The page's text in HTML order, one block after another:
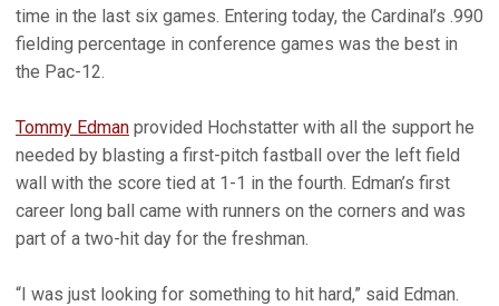
time in the last six games. Entering today, the Cardinal’s .990
fielding percentage in conference games was the best in
the Pac-12.
Tommy Edman provided Hochstatter with all the support he
needed by blasting a first-pitch fastball over the left field
wall with the score tied at 1-1 in the fourth. Edman’s first
career long ball came with runners on the corners and was
part of a two-hit day for the freshman.
“I was just looking for something to hit hard,” said Edman.